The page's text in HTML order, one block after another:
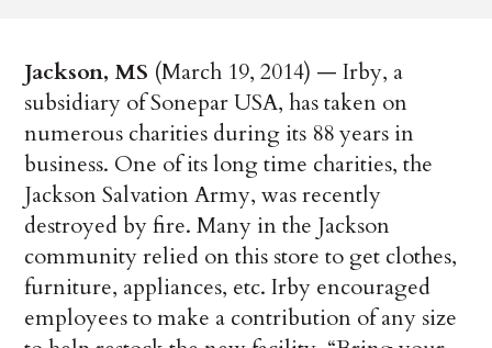
Jackson, MS (March 19, 2014) — Irby, a
subsidiary of Sonepar USA, has taken on
numerous charities during its 88 years in
business. One of its long time charities, the
Jackson Salvation Army, was recently
destroyed by fire. Many in the Jackson
community relied on this store to get clothes,
furniture, appliances, etc. Irby encouraged
employees to make a contribution of any size